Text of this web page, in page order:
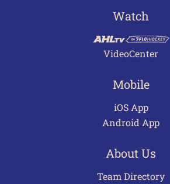
Watch
VideoCenter
Mobile
iOS App
Android App
About Us
Team Directory